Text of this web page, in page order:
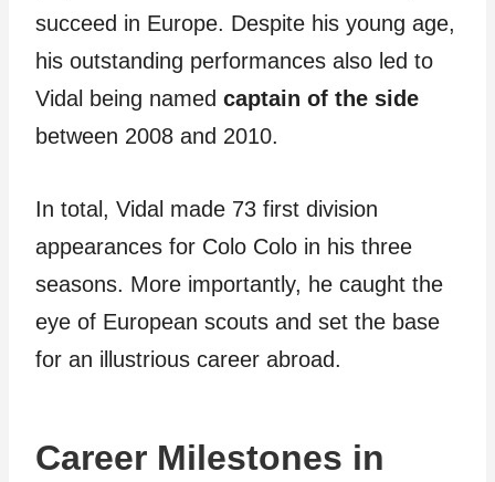
succeed in Europe. Despite his young age,
his outstanding performances also led to
Vidal being named captain of the side
between 2008 and 2010.
In total, Vidal made 73 first division
appearances for Colo Colo in his three
seasons. More importantly, he caught the
eye of European scouts and set the base
for an illustrious career abroad.
Career Milestones in